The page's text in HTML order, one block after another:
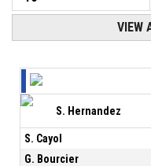
VIEW
S. Hernandez
S. Cayol
G. Bourcier